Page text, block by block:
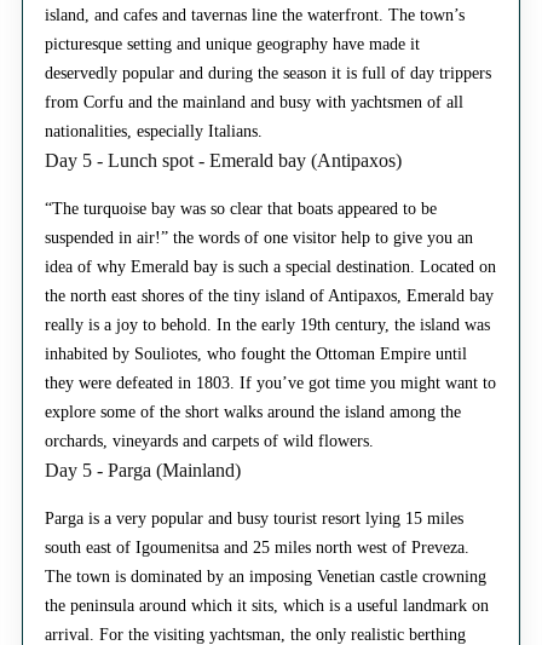
island, and cafes and tavernas line the waterfront. The town’s
picturesque setting and unique geography have made it
deservedly popular and during the season it is full of day trippers
from Corfu and the mainland and busy with yachtsmen of all
nationalities, especially Italians.
Day 5 - Lunch spot - Emerald bay (Antipaxos)
“The turquoise bay was so clear that boats appeared to be
suspended in air!” the words of one visitor help to give you an
idea of why Emerald bay is such a special destination. Located on
the north east shores of the tiny island of Antipaxos, Emerald bay
really is a joy to behold. In the early 19th century, the island was
inhabited by Souliotes, who fought the Ottoman Empire until
they were defeated in 1803. If you’ve got time you might want to
explore some of the short walks around the island among the
orchards, vineyards and carpets of wild flowers.
Day 5 - Parga (Mainland)
Parga is a very popular and busy tourist resort lying 15 miles
south east of Igoumenitsa and 25 miles north west of Preveza.
The town is dominated by an imposing Venetian castle crowning
the peninsula around which it sits, which is a useful landmark on
arrival. For the visiting yachtsman, the only realistic berthing